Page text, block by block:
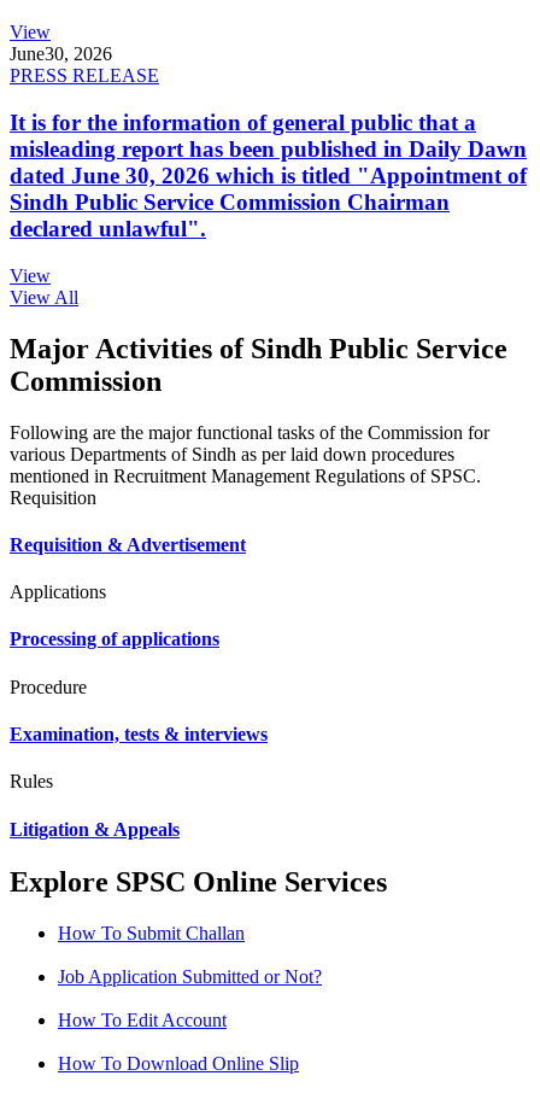
View
June30, 2026
PRESS RELEASE
It is for the information of general public that a
misleading report has been published in Daily Dawn
dated June 30, 2026 which is titled "Appointment of
Sindh Public Service Commission Chairman
declared unlawful".
View
View All
Major Activities of Sindh Public Service
Commission
Following are the major functional tasks of the Commission for
various Departments of Sindh as per laid down procedures
mentioned in Recruitment Management Regulations of SPSC.
Requisition
Requisition & Advertisement
Applications
Processing of applications
Procedure
Examination, tests & interviews
Rules
Litigation & Appeals
Explore SPSC Online Services
How To Submit Challan
Job Application Submitted or Not?
How To Edit Account
How To Download Online Slip